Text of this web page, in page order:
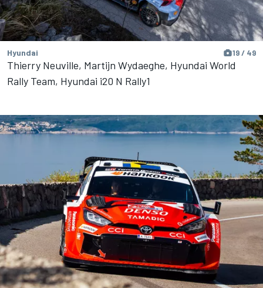
Hyundai 19 / 49
Thierry Neuville, Martijn Wydaeghe, Hyundai World
Rally Team, Hyundai i20 N Rally1